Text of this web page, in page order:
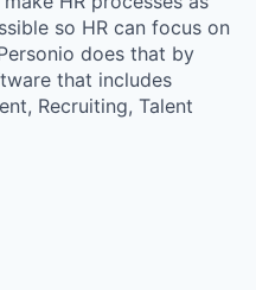
so HR can focus on
does that by
that includes
Recruiting, Talent